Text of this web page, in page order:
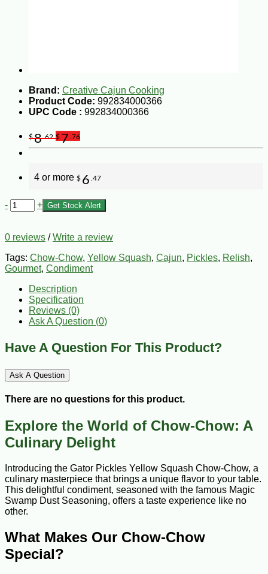
Brand: Creative Cajun Cooking
Product Code: 992834000366
UPC Code : 992834000366
$8.62 $7 .76
4 or more $ 6 .47
- + Get Stock Alert
0 reviews /Write a review
Tags: Chow-Chow, Yellow Squash, Cajun, Pickles, Relish,
Gourmet, Condiment
Description
Specification
Reviews (0)
Ask A Question (0)
Have A Question For This Product?
Ask A Question
There are no questions for this product.
Explore the World of Chow-Chow: A
Culinary Delight
Introducing the Gator Pickles Yellow Squash Chow-Chow, a
culinary masterpiece that brings a unique flavor to your table.
This delightful condiment, seasoned with the famous Magic
Swamp Dust Seasoning, offers a taste experience like no
other.
What Makes Our Chow-Chow
Special?